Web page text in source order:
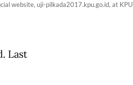
website, uji-pilkada2017.kpu.go.id, at KPU
Last